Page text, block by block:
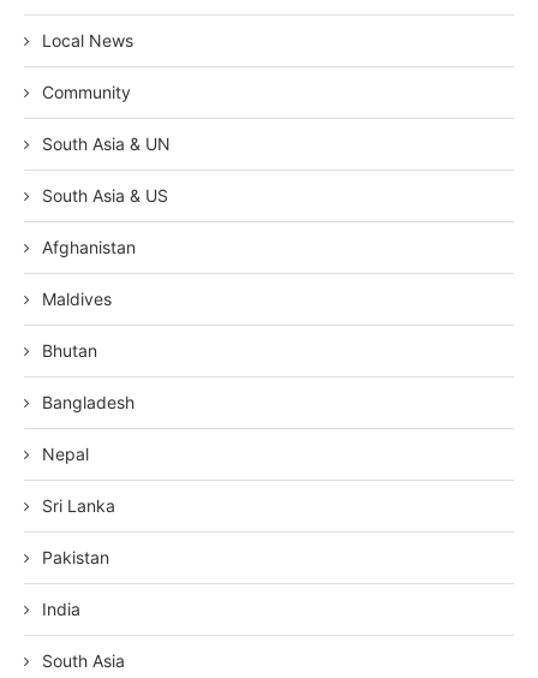
Local News
Community
South Asia & UN
South Asia & US
Afghanistan
Maldives
Bhutan
Bangladesh
Nepal
Sri Lanka
Pakistan
India
South Asia